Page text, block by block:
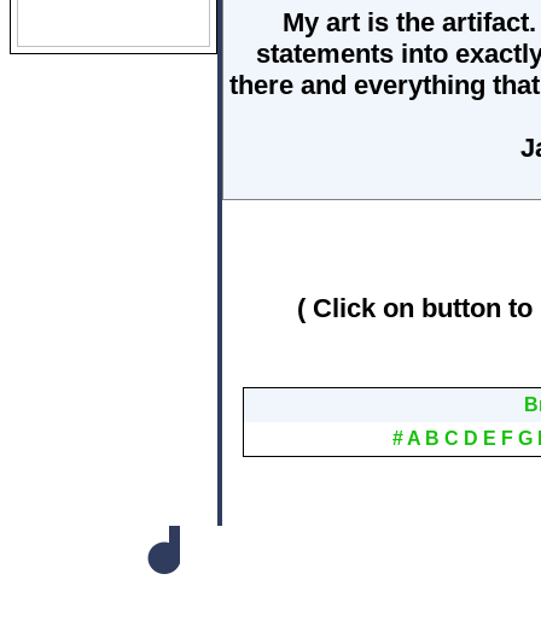
My art is the
statements into
there and everything
( Click on button
#A B C D E F G